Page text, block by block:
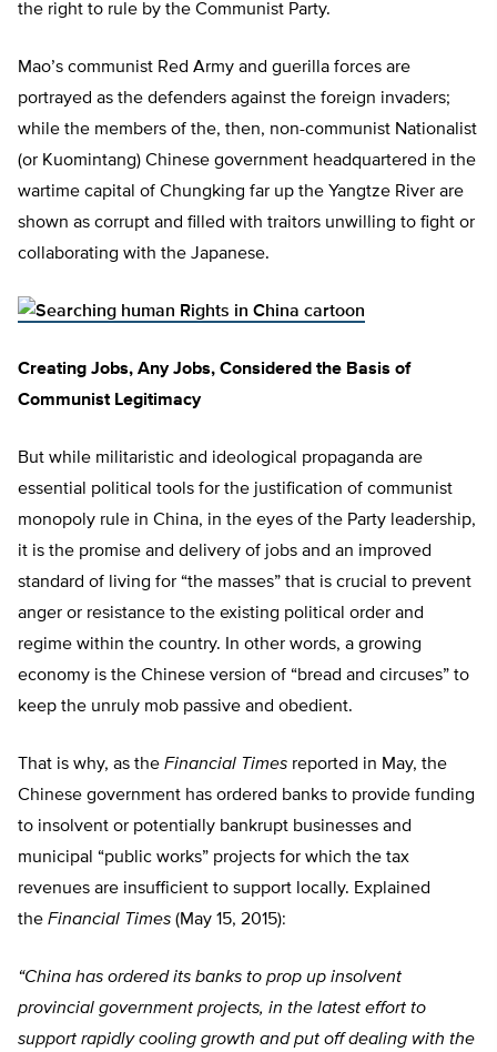
the right to rule by the Communist Party.
Mao’s communist Red Army and guerilla forces are
portrayed as the defenders against the foreign invaders;
while the members of the, then, non-communist Nationalist
(or Kuomintang) Chinese government headquartered in the
wartime capital of Chungking far up the Yangtze River are
shown as corrupt and filled with traitors unwilling to fight or
collaborating with the Japanese.
Creating Jobs, Any Jobs, Considered the Basis of
Communist Legitimacy
But while militaristic and ideological propaganda are
essential political tools for the justification of communist
monopoly rule in China, in the eyes of the Party leadership,
it is the promise and delivery of jobs and an improved
standard of living for “the masses” that is crucial to prevent
anger or resistance to the existing political order and
regime within the country. In other words, a growing
economy is the Chinese version of “bread and circuses” to
keep the unruly mob passive and obedient.
That is why, as the Financial Times reported in May, the
Chinese government has ordered banks to provide funding
to insolvent or potentially bankrupt businesses and
municipal “public works” projects for which the tax
revenues are insufficient to support locally. Explained
the Financial Times (May 15, 2015):
“China has ordered its banks to prop up insolvent
provincial government projects, in the latest effort to
support rapidly cooling growth and put off dealing with the